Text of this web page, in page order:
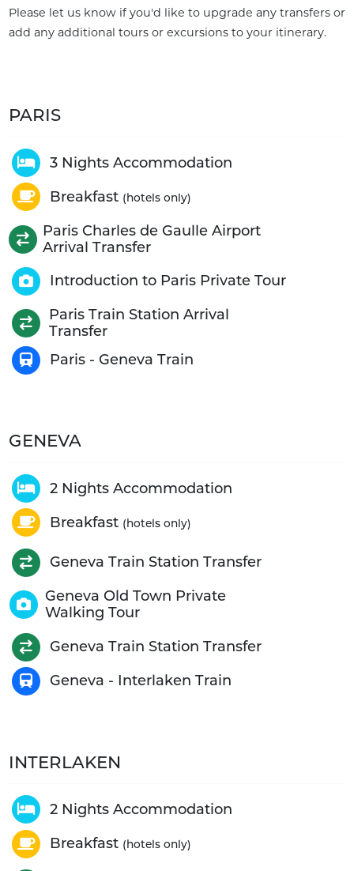
Please let us know if you'd like to upgrade any transfers or
add any additional tours or excursions to your itinerary.
PARIS
3 Nights Accommodation
Breakfast (hotels only)
Paris Charles de Gaulle Airport
Arrival Transfer
Introduction to Paris Private Tour
Paris Train Station Arrival
Transfer
Paris - Geneva Train
GENEVA
2 Nights Accommodation
Breakfast (hotels only)
Geneva Train Station Transfer
Geneva Old Town Private
Walking Tour
Geneva Train Station Transfer
Geneva - Interlaken Train
INTERLAKEN
2 Nights Accommodation
Breakfast (hotels only)